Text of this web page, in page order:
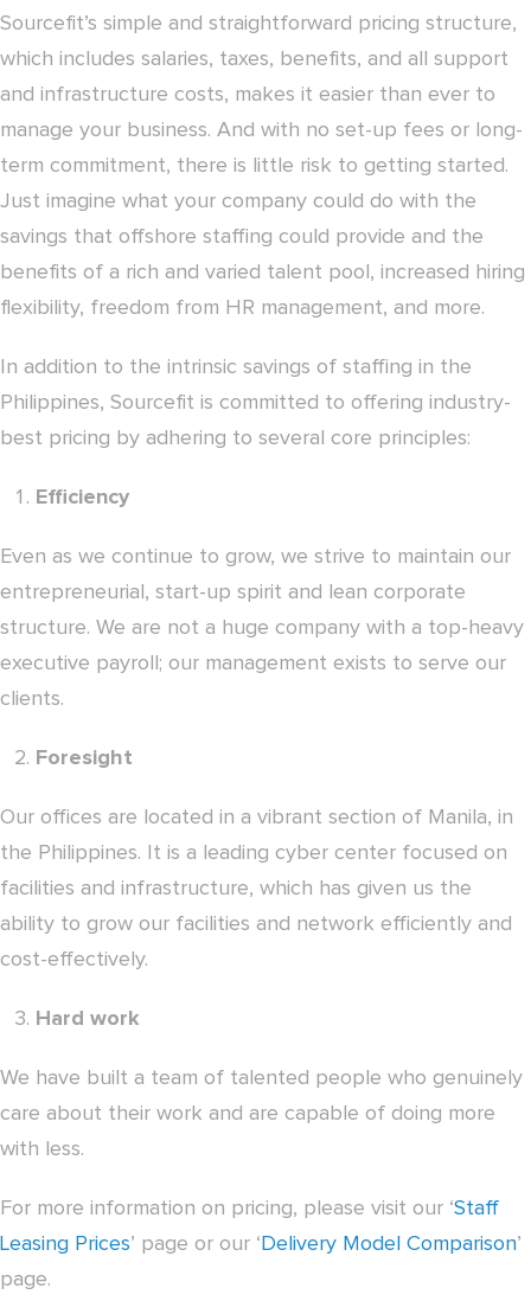
Sourcefit’s simple and straightforward pricing structure,
which includes salaries, taxes, benefits, and all support
and infrastructure costs, makes it easier than ever to
manage your business. And with no set-up fees or long-
term commitment, there is little risk to getting started.
Just imagine what your company could do with the
savings that offshore staffing could provide and the
benefits of a rich and varied talent pool, increased hiring
flexibility, freedom from HR management, and more.
In addition to the intrinsic savings of staffing in the
Philippines, Sourcefit is committed to offering industry-
best pricing by adhering to several core principles:
Efficiency
Even as we continue to grow, we strive to maintain our
entrepreneurial, start-up spirit and lean corporate
structure. We are not a huge company with a top-heavy
executive payroll; our management exists to serve our
clients.
Foresight
Our offices are located in a vibrant section of Manila, in
the Philippines. It is a leading cyber center focused on
facilities and infrastructure, which has given us the
ability to grow our facilities and network efficiently and
cost-effectively.
Hard work
We have built a team of talented people who genuinely
care about their work and are capable of doing more
with less.
For more information on pricing, please visit our ‘Staff
Leasing Prices’ page or our ‘ Delivery Model Comparison’
page.